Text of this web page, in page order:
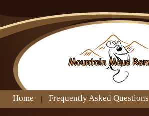
Home Frequently Asked Questions